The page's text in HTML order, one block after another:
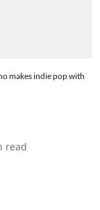
makes indie pop with
read